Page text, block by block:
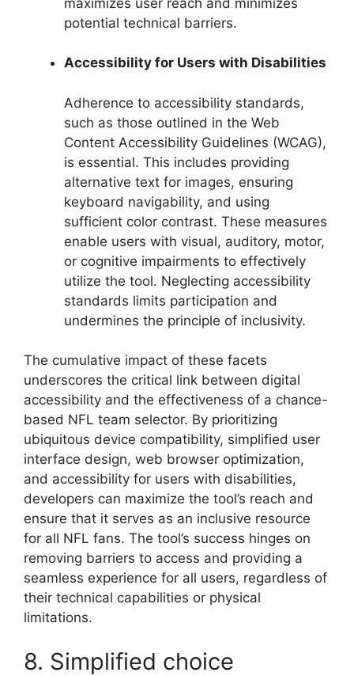
potential technical barriers.
Accessibility for Users with Disabilities
Adherence to accessibility standards,
such as those outlined in the Web
Content Accessibility Guidelines (WCAG),
is essential. This includes providing
alternative text for images, ensuring
keyboard navigability, and using
sufficient color contrast. These measures
enable users with visual, auditory, motor,
or cognitive impairments to effectively
utilize the tool. Neglecting accessibility
standards limits participation and
undermines the principle of inclusivity.
The cumulative impact of these facets
underscores the critical link between digital
accessibility and the effectiveness of a chance-
based NFL team selector. By prioritizing
ubiquitous device compatibility, simplified user
interface design, web browser optimization,
and accessibility for users with disabilities,
developers can maximize the tool’s reach and
ensure that it serves as an inclusive resource
for all NFL fans. The tool’s success hinges on
removing barriers to access and providing a
seamless experience for all users, regardless of
their technical capabilities or physical
limitations.
8. Simplified choice